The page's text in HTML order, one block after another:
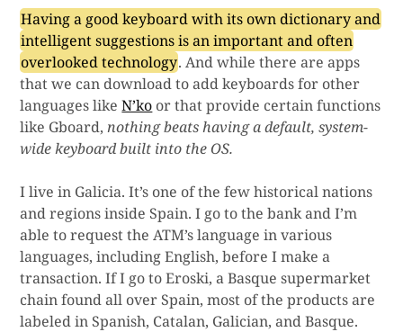
Having a good keyboard with its own dictionary and
intelligent suggestions is an important and often
overlooked technology. And while there are apps
that we can download to add keyboards for other
languages likeN’ko or that provide certain functions
like Gboard,nothing beats having a default, system-
wide keyboard built into the OS.
I live in Galicia. It’s one of the few historical nations
and regions inside Spain. I go to the bank and I’m
able to request the ATM’s language in various
languages, including English, before I make a
transaction. If I go to Eroski, a Basque supermarket
chain found all over Spain, most of the products are
labeled in Spanish, Catalan, Galician, and Basque.